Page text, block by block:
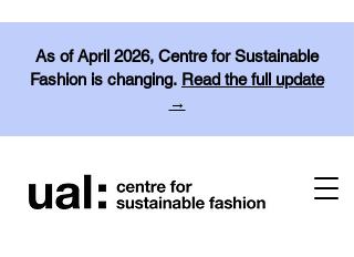
As of April 2026, Centre for Sustainable
Fashion is changing. Read the full update
→